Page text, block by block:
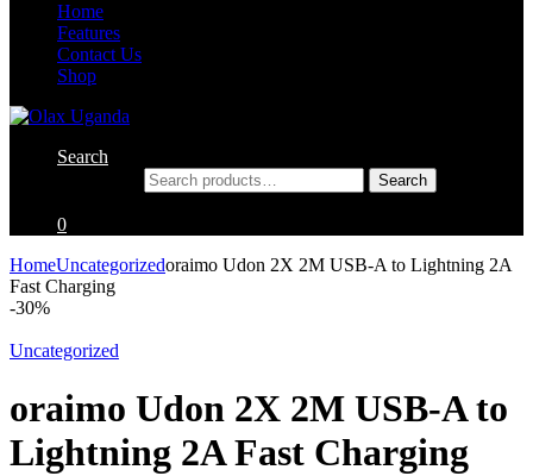
Home
Features
Contact Us
Shop
Search
Search
0
HomeUncategorizedoraimo Udon 2X 2M USB-A to Lightning 2A
Fast Charging
-30%
Uncategorized
oraimo Udon 2X 2M USB-A to
Lightning 2A Fast Charging